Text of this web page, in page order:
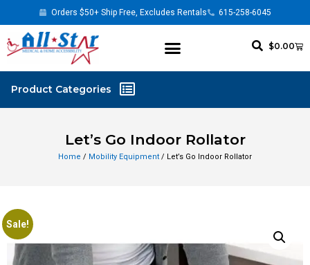
Orders $50+ Ship Free, Excludes Rentals 615-258-6045
$0.00
Let’s Go Indoor Rollator
Home / Mobility Equipment / Let’s Go Indoor Rollator
Sale!